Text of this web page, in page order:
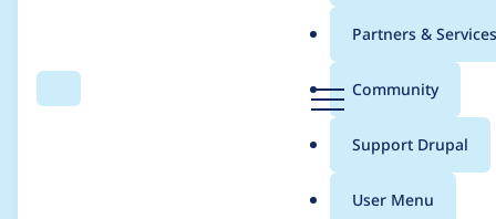
Search Menu
menu
Partners & Services
Community
Support Drupal
User Menu
Breadcrumb
Usage statistics for